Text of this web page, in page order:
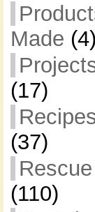
Made (4)
(17)
(37)
Rescue
(110)